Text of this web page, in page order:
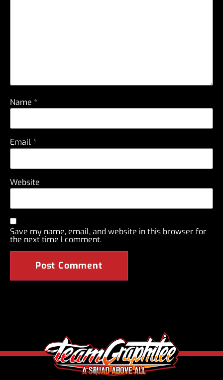
Name *
Email *
Website
Save my name, email, and website in this browser for
the next time I comment.